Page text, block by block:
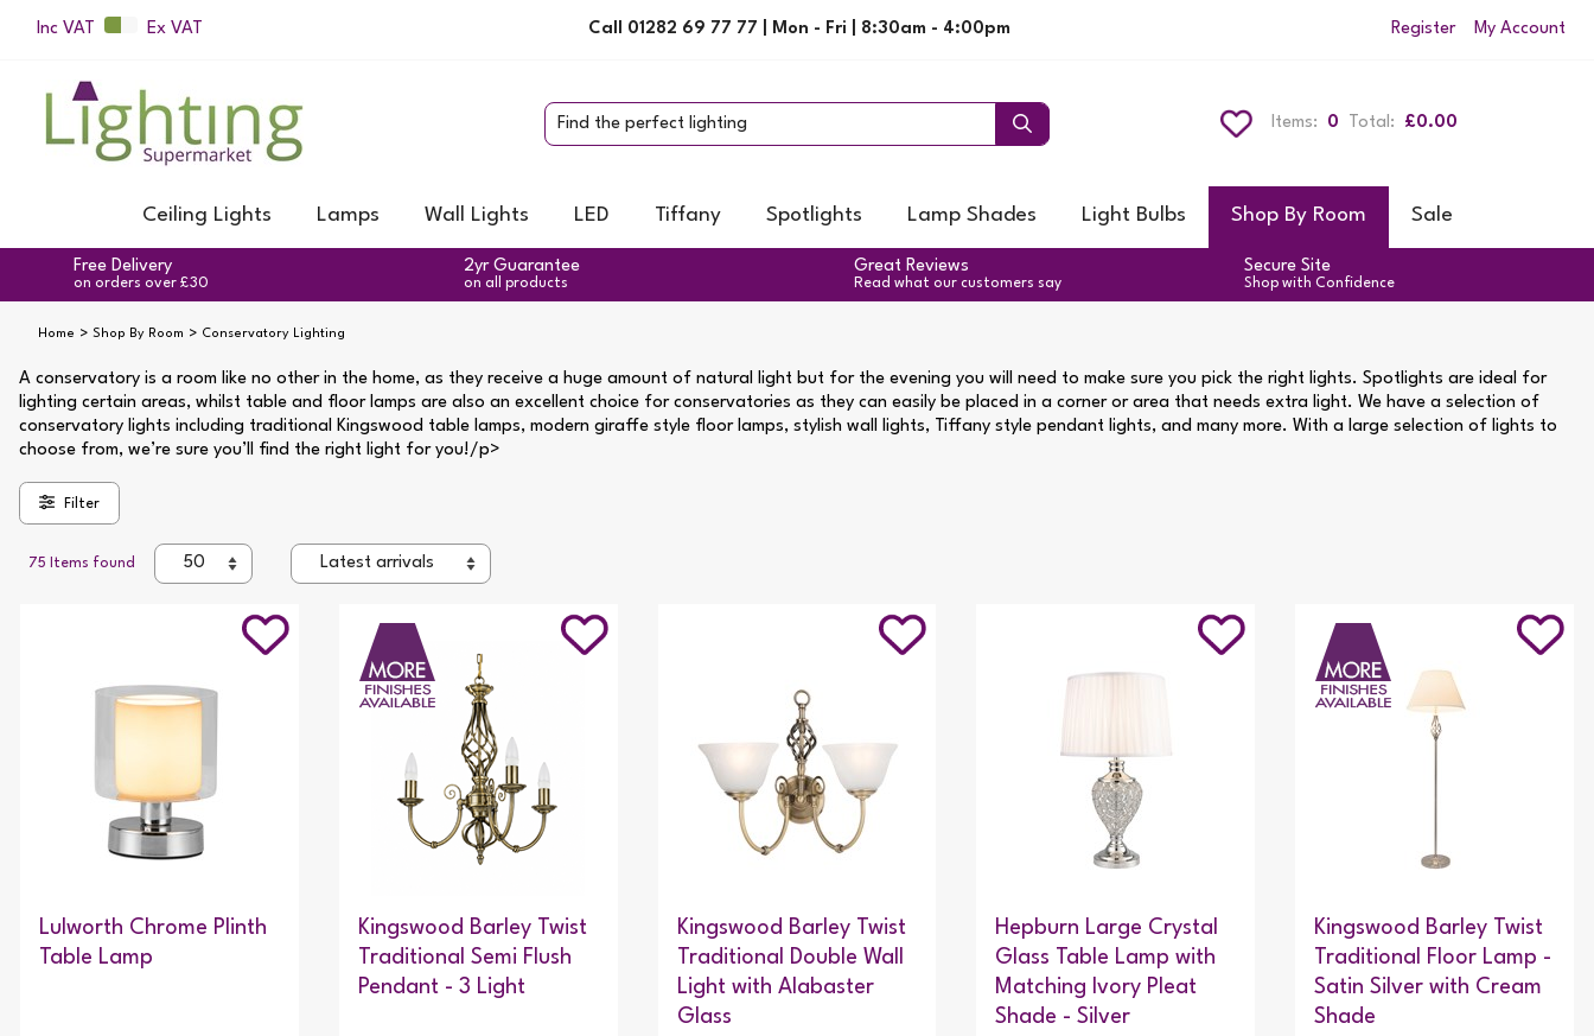
Inc VAT Ex VAT Call 01282 69 77 77 | Mon - Fri | 8:30am - 4:00pm Register My Account
0
Items: £0.00
Total:
Ceiling Lights Lamps Wall Lights LED Tiffany Spotlights Lamp Shades Light Bulbs Shop By Room Sale
Free Delivery
on orders over £30
2yr Guarantee
on all products
Great Reviews
Read what our customers say
Secure Site
Shop with Confidence
Home Shop By Room Conservatory Lighting
A conservatory is a room like no other in the home, as they receive a huge amount of natural light but for the evening you will need to make sure you pick the right lights. Spotlights are ideal for
lighting certain areas, whilst table and floor lamps are also an excellent choice for conservatories as they can easily be placed in a corner or area that needs extra light. We have a selection of
conservatory lights including traditional Kingswood table lamps, modern giraffe style floor lamps, stylish wall lights, Tiffany style pendant lights, and many more. With a large selection of lights to
choose from, we’re sure you’ll find the right light for you!/p>
Filter
75 Items found
Lulworth Chrome Plinth
Table Lamp
Kingswood Barley Twist
Traditional Semi Flush
Pendant - 3 Light
Kingswood Barley Twist
Traditional Double Wall
Light with Alabaster
Glass
Hepburn Large Crystal
Glass Table Lamp with
Matching Ivory Pleat
Shade - Silver
Kingswood Barley Twist
Traditional Floor Lamp -
Satin Silver with Cream
Shade